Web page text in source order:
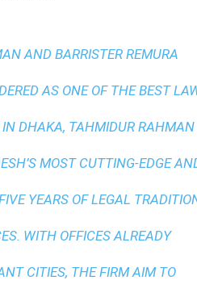
AND BARRISTER REMURA
AS ONE OF THE BEST
DHAKA, TAHMIDUR RAHMAN
MOST CUTTING-EDGE
YEARS OF LEGAL
. WITH OFFICES ALREADY
CITIES, THE FIRM AIM TO